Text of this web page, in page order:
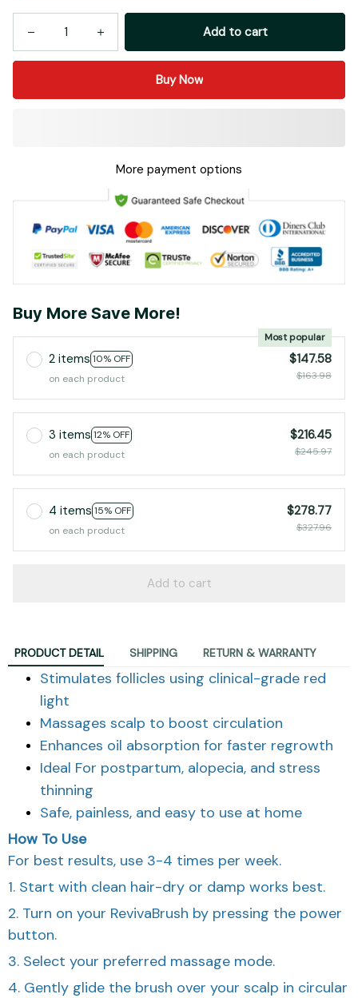
Add to cart
Buy Now
More payment options
Buy More Save More!
2 items 10% OFF
Most popular
on each product
$147.58
$163.98
3 items 12% OFF
on each product
$216.45
$245.97
4 items 15% OFF
on each product
$278.77
$327.96
Add to cart
PRODUCT DETAIL SHIPPING RETURN & WARRANTY
Stimulates follicles using clinical-grade red
light
Massages scalp to boost circulation
Enhances oil absorption for faster regrowth
Ideal For postpartum, alopecia, and stress
thinning
Safe, painless, and easy to use at home
How To Use
For best results, use 3-4 times per week.
1. Start with clean hair-dry or damp works best.
2. Turn on your RevivaBrush by pressing the power
button.
3. Select your preferred massage mode.
4. Gently glide the brush over your scalp in circular